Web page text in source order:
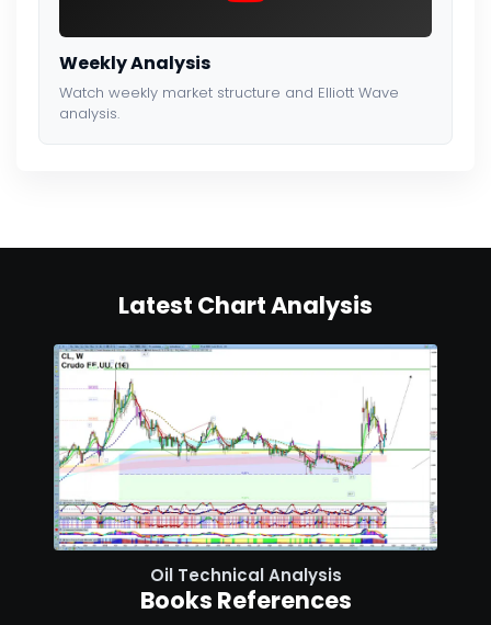
Weekly Analysis
Watch weekly market structure and Elliott Wave
analysis.
Latest Chart Analysis
Oil Technical Analysis
Books References